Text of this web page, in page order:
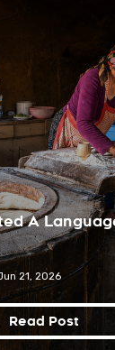
A
21, 2026
Read Post